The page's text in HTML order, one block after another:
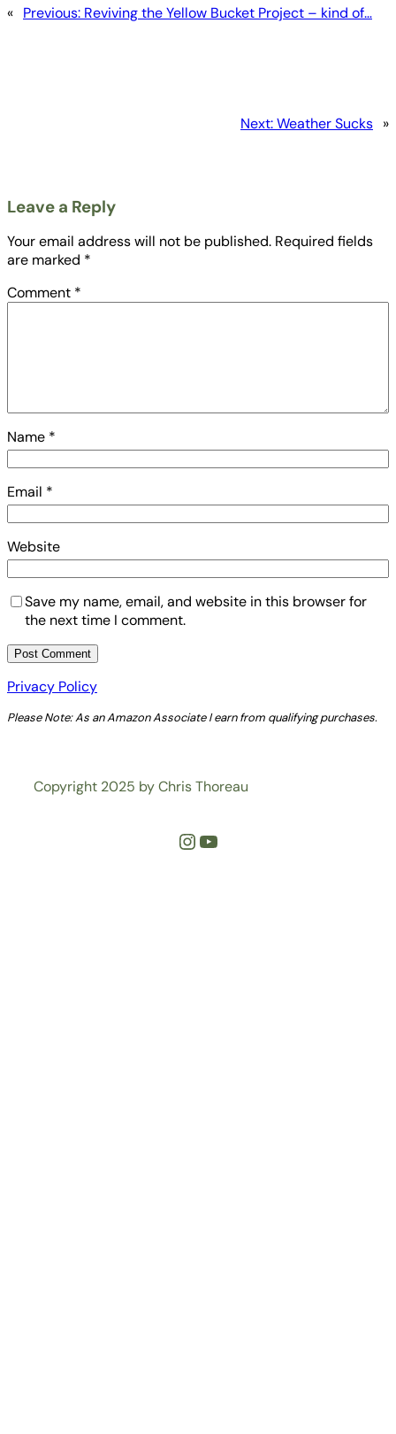
« Previous: Reviving the Yellow Bucket Project – kind of…
Next:Weather Sucks »
Leave a Reply
Your email address will not be published. Required fields
are marked *
Comment *
Name *
Email *
Website
Save my name, email, and website in this browser for
the next time I comment.
Privacy Policy
Please Note: As an Amazon Associate I earn from qualifying purchases.
Copyright 2025 by Chris Thoreau
InstagramYouTube